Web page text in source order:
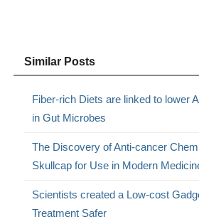
Similar Posts
Fiber-rich Diets are linked to lower
in Gut Microbes
The Discovery of Anti-cancer
Skullcap for Use in Modern
Scientists created a Low-cost
Treatment Safer